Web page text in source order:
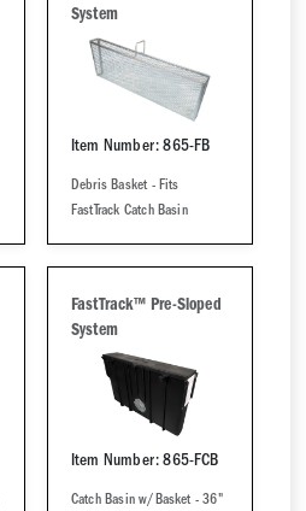
System
Item Number: 865-FB
Debris Basket - Fits
FastTrack Catch Basin
FastTrack™ Pre-Sloped
System
Item Number: 865-FCB
Catch Basin w/Basket - 36"